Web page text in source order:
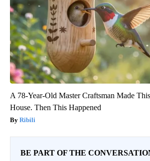
A 78-Year-Old Master Craftsman Made
House. Then This Happened
Ribili
BE PART OF THE